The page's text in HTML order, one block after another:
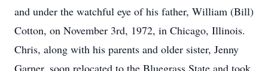
and under the watchful eye of his father, William (Bill)
Cotton, on November 3rd, 1972, in Chicago, Illinois.
Chris, along with his parents and older sister, Jenny
Garner, soon relocated to the Bluegrass State and took